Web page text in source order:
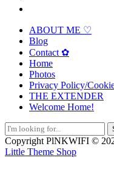
ABOUT ME ♡
Blog
Contact ✿
Home
Photos
Privacy Policy/
THE EXTENDER
Welcome Home!
Search
for:
Copyright PlNKWIFI ©
Little Theme Shop